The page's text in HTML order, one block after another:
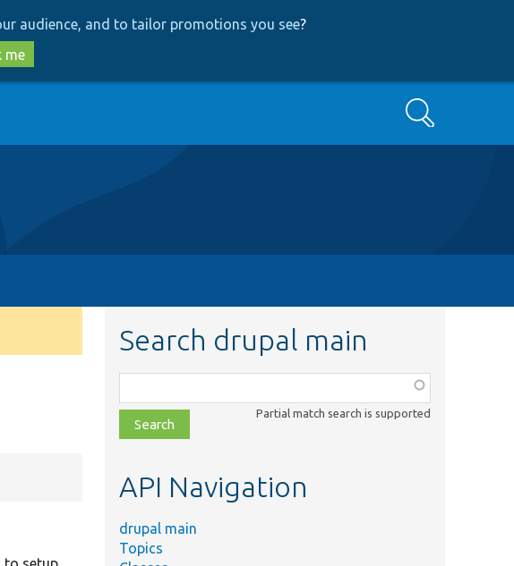
audience, and to tailor promotions you see?
me
Search
Search drupal main
class,
file,
topic,
Partial match search is supported
API Navigation
drupal main
Topics